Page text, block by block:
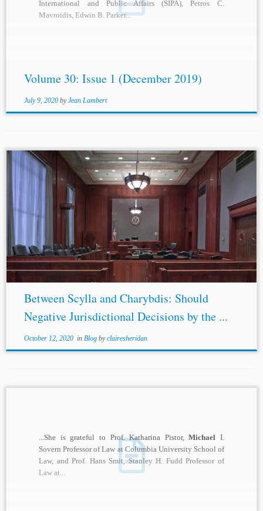
International and Public Affairs (SIPA), Petros C.
Mavroidis, Edwin B. Parker...
Volume 30: Issue 1 (December 2019)
July 9, 2020 byJean Lambert
...[1997] JQ No. 1431, ¶¶ 37-38; Guilde des musiciens du
Québec c. Piché [1998] JQ No. 4896, ¶¶ 4-8; Micheline
Lefebvre c. Les Habitations d’Angoulème inc., [2000] JQ
Between Scylla and Charybdis: Should
Negative Jurisdictional Decisions by the ...
October 12, 2020in Blog byclairesheridan
...She is grateful to Prof. Katharina Pistor,Michael I.
Sovern Professor of Law at Columbia University School of
Law, and Prof. Hans Smit, Stanley H. Fudd Professor of
Law at...